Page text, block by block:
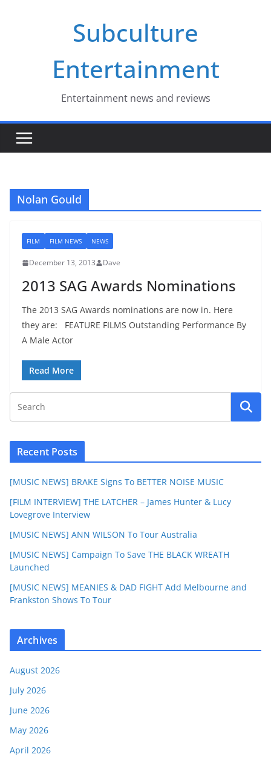
Subculture
Entertainment
Entertainment news and reviews
Nolan Gould
FILM FILM NEWS NEWS
December 13, 2013 Dave
2013 SAG Awards Nominations
The 2013 SAG Awards nominations are now in. Here
they are: FEATURE FILMS Outstanding Performance By
A Male Actor
Read More
Recent Posts
[MUSIC NEWS] BRAKE Signs To BETTER NOISE MUSIC
[FILM INTERVIEW] THE LATCHER – James Hunter & Lucy
Lovegrove Interview
[MUSIC NEWS] ANN WILSON To Tour Australia
[MUSIC NEWS] Campaign To Save THE BLACK WREATH
Launched
[MUSIC NEWS] MEANIES & DAD FIGHT Add Melbourne and
Frankston Shows To Tour
Archives
August 2026
July 2026
June 2026
May 2026
April 2026